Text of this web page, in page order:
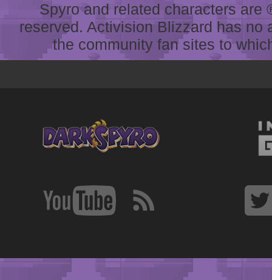
Spyro and related characters
reserved. Activision Blizzard has
the community fan sites to